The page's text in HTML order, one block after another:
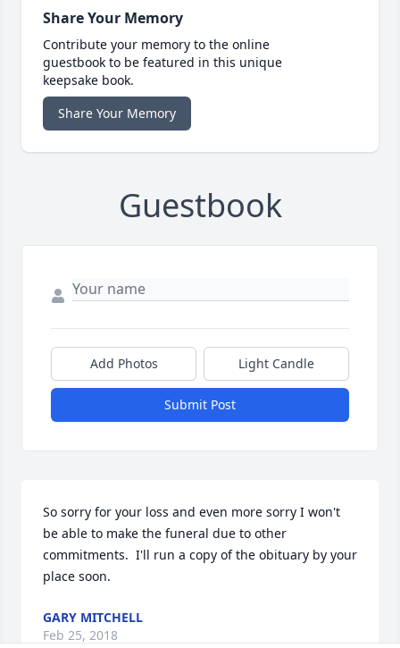
Share Your Memory
Contribute your memory to the online
guestbook to be featured in this unique
keepsake book.
Share Your Memory
Guestbook
Add Photos Light Candle
Submit Post
So sorry for your loss and even more sorry I won't
be able to make the funeral due to other
commitments.  I'll run a copy of the obituary by your
place soon.
GARY MITCHELL
Feb 25, 2018